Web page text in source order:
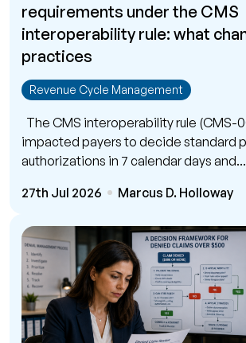
requirements under the CMS
interoperability rule: what
practices
Revenue Cycle Management
The CMS interoperability rule (CMS-
impacted payers to decide standard
authorizations in 7 calendar days and...
27th Jul 2026
Marcus D. Holloway